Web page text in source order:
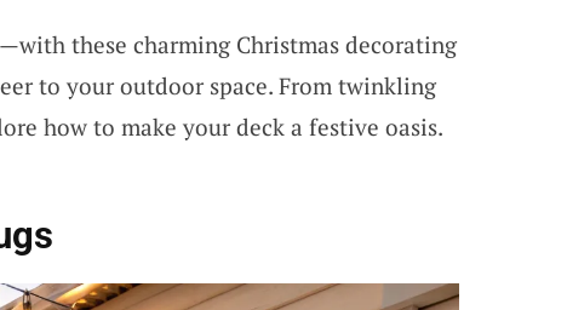
these charming Christmas decorating
to your outdoor space. From twinkling
how to make your deck a festive oasis.